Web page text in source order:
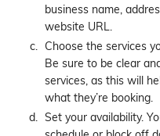
business name,
website URL.
Choose the services
Be sure to be clear
services, as this will
what they’re booking.
Set your availability.